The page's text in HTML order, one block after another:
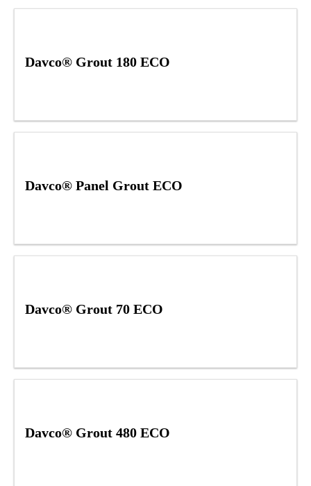
Davco® Grout 180 ECO
Davco® Panel Grout ECO
Davco® Grout 70 ECO
Davco® Grout 480 ECO